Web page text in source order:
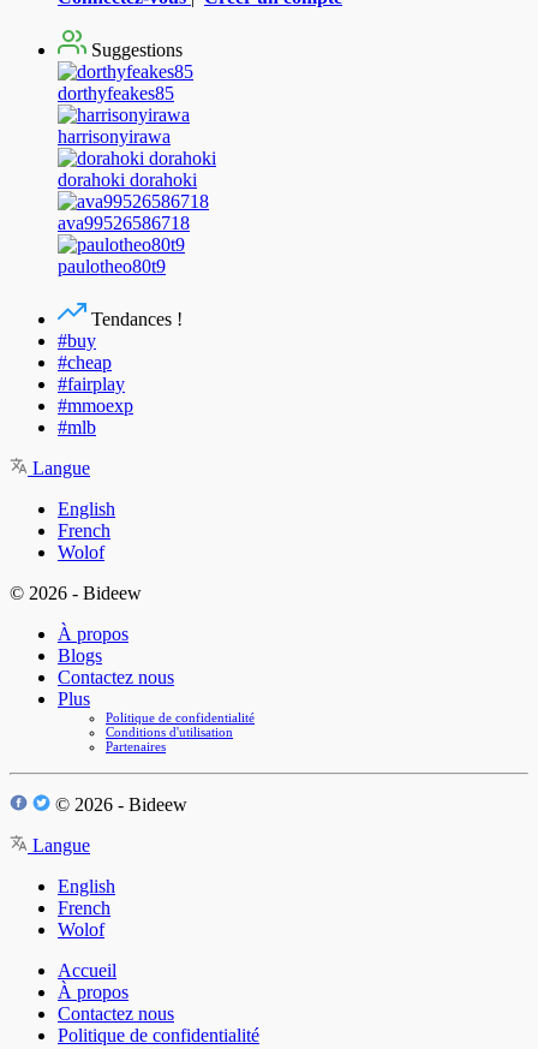
Suggestions
dorthyfeakes85
harrisonyirawa
dorahoki dorahoki
ava99526586718
paulotheo80t9
Tendances !
#buy
#cheap
#fairplay
#mmoexp
#mlb
Langue
English
French
Wolof
© 2026 - Bideew
À propos
Blogs
Contactez nous
Plus
Politique de confidentialité
Conditions d'utilisation
Partenaires
© 2026 - Bideew
Langue
English
French
Wolof
Accueil
À propos
Contactez nous
Politique de confidentialité